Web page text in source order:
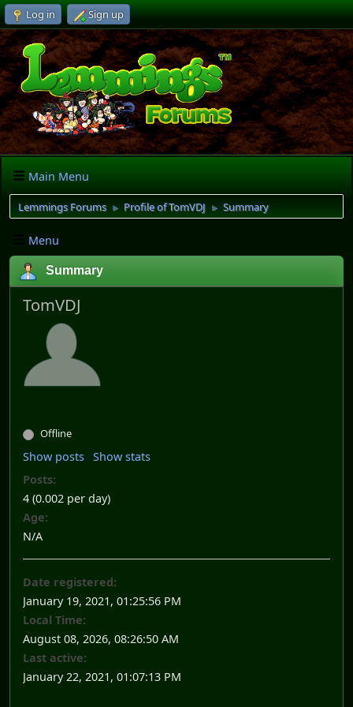
Log in Sign up
Main Menu
Lemmings Forums ► Profile of TomVDJ ► Summary
Menu
Summary
TomVDJ
Offline
Show posts Show stats
Posts:
4 (0.002 per day)
Age:
N/A
Date registered:
January 19, 2021, 01:25:56 PM
Local Time:
August 08, 2026, 08:26:50 AM
Last active:
January 22, 2021, 01:07:13 PM